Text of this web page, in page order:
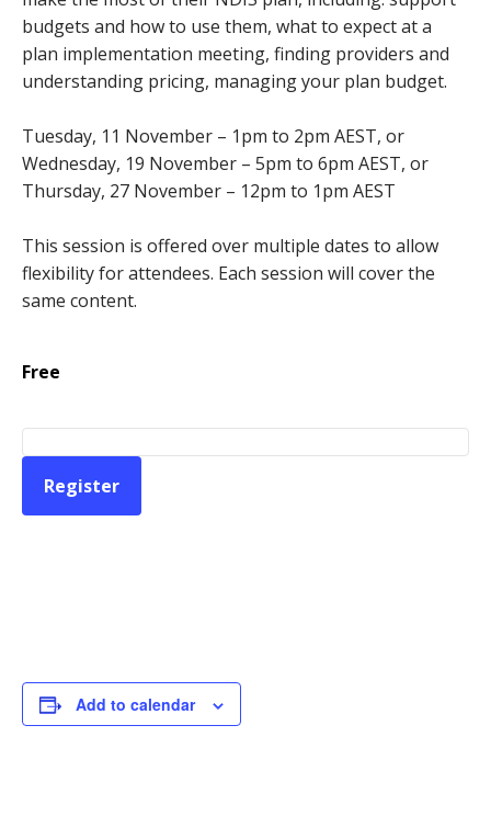
budgets and how to use them, what to expect at a
plan implementation meeting, finding providers and
understanding pricing, managing your plan budget.
Tuesday, 11 November – 1pm to 2pm AEST, or
Wednesday, 19 November – 5pm to 6pm AEST, or
Thursday, 27 November – 12pm to 1pm AEST
This session is offered over multiple dates to allow
flexibility for attendees. Each session will cover the
same content.
Free
Register
Add to calendar